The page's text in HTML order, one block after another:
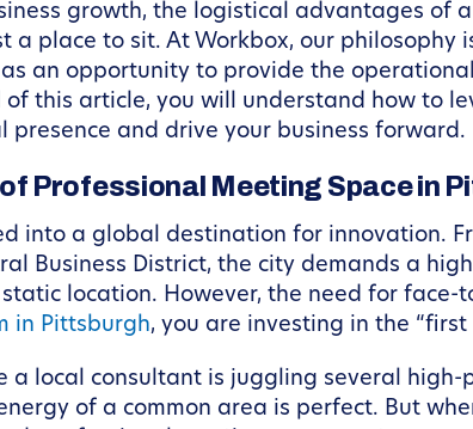
growth, the logistical advantages of
a place to sit. At Workbox, our philosophy
an opportunity to provide the
of this article, you will understand how to
presence and drive your business forward.
Professional Meeting Space in
into a global destination for innovation.
Business District, the city demands a
location. However, the need for
in Pittsburgh, you are investing in the
a local consultant is juggling several
of a common area is perfect. But